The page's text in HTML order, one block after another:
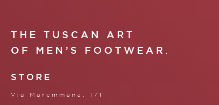
THE TUSCAN ART
OF MEN’S FOOTWEAR.
STORE
Via Maremmana, 171